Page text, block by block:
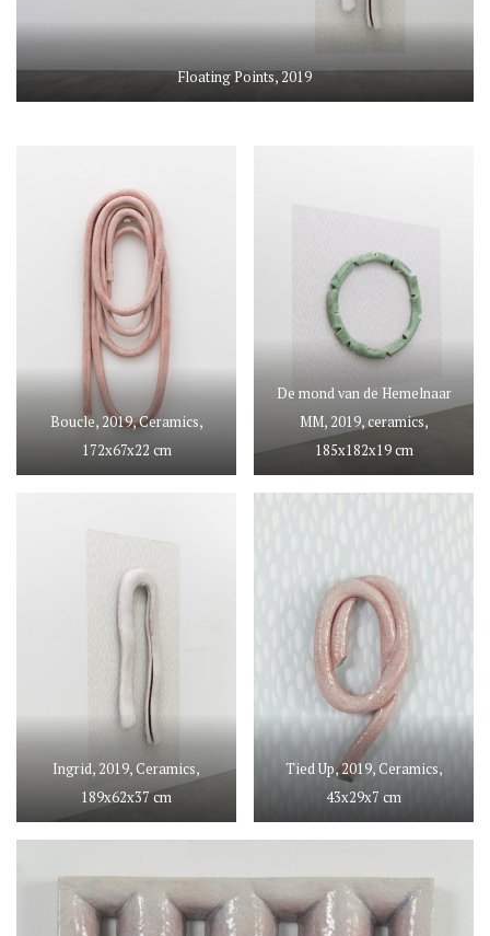
Floating Points, 2019
Boucle, 2019, Ceramics,
172x67x22 cm
De mond van de Hemelnaar
MM, 2019, ceramics,
185x182x19 cm
Ingrid, 2019, Ceramics,
189x62x37 cm
Tied Up, 2019, Ceramics,
43x29x7 cm